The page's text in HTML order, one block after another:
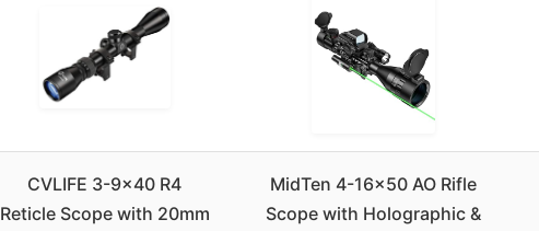
CVLIFE 3-9×40 R4
Reticle Scope with 20mm
MidTen 4-16×50 AO Rifle
Scope with Holographic &